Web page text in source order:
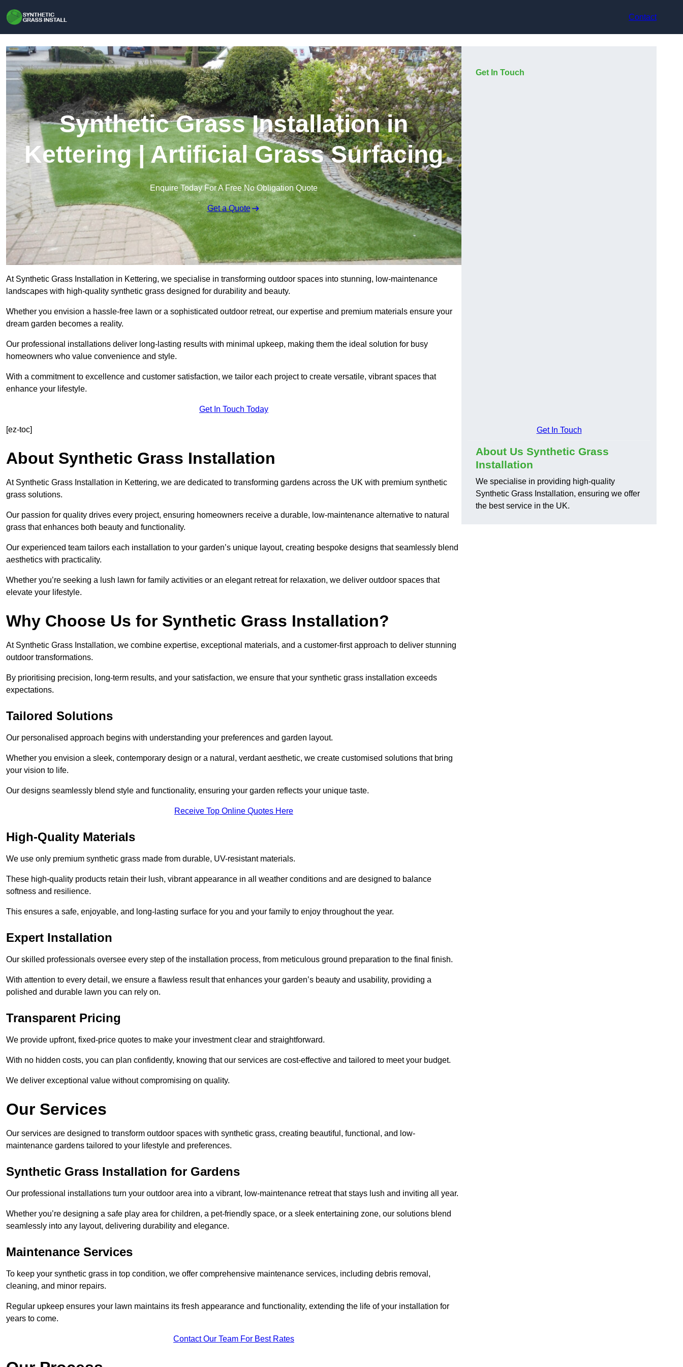
Contact
Synthetic Grass Installation in
Kettering | Artificial Grass Surfacing
Enquire Today For A Free No Obligation Quote
Get a Quote
At Synthetic Grass Installation in Kettering, we specialise in transforming outdoor spaces into stunning, low-maintenance
landscapes with high-quality synthetic grass designed for durability and beauty.
Whether you envision a hassle-free lawn or a sophisticated outdoor retreat, our expertise and premium materials ensure your
dream garden becomes a reality.
Our professional installations deliver long-lasting results with minimal upkeep, making them the ideal solution for busy
homeowners who value convenience and style.
With a commitment to excellence and customer satisfaction, we tailor each project to create versatile, vibrant spaces that
enhance your lifestyle.
Get In Touch Today
[ez-toc]
About Synthetic Grass Installation
At Synthetic Grass Installation in Kettering, we are dedicated to transforming gardens across the UK with premium synthetic
grass solutions.
Our passion for quality drives every project, ensuring homeowners receive a durable, low-maintenance alternative to natural
grass that enhances both beauty and functionality.
Our experienced team tailors each installation to your garden’s unique layout, creating bespoke designs that seamlessly blend
aesthetics with practicality.
Whether you’re seeking a lush lawn for family activities or an elegant retreat for relaxation, we deliver outdoor spaces that
elevate your lifestyle.
Why Choose Us for Synthetic Grass Installation?
At Synthetic Grass Installation, we combine expertise, exceptional materials, and a customer-first approach to deliver stunning
outdoor transformations.
By prioritising precision, long-term results, and your satisfaction, we ensure that your synthetic grass installation exceeds
expectations.
Tailored Solutions
Our personalised approach begins with understanding your preferences and garden layout.
Whether you envision a sleek, contemporary design or a natural, verdant aesthetic, we create customised solutions that bring
your vision to life.
Our designs seamlessly blend style and functionality, ensuring your garden reflects your unique taste.
Receive Top Online Quotes Here
High-Quality Materials
We use only premium synthetic grass made from durable, UV-resistant materials.
These high-quality products retain their lush, vibrant appearance in all weather conditions and are designed to balance
softness and resilience.
This ensures a safe, enjoyable, and long-lasting surface for you and your family to enjoy throughout the year.
Expert Installation
Our skilled professionals oversee every step of the installation process, from meticulous ground preparation to the final finish.
With attention to every detail, we ensure a flawless result that enhances your garden’s beauty and usability, providing a
polished and durable lawn you can rely on.
Transparent Pricing
We provide upfront, fixed-price quotes to make your investment clear and straightforward.
With no hidden costs, you can plan confidently, knowing that our services are cost-effective and tailored to meet your budget.
We deliver exceptional value without compromising on quality.
Our Services
Our services are designed to transform outdoor spaces with synthetic grass, creating beautiful, functional, and low-
maintenance gardens tailored to your lifestyle and preferences.
Synthetic Grass Installation for Gardens
Our professional installations turn your outdoor area into a vibrant, low-maintenance retreat that stays lush and inviting all year.
Whether you’re designing a safe play area for children, a pet-friendly space, or a sleek entertaining zone, our solutions blend
seamlessly into any layout, delivering durability and elegance.
Maintenance Services
To keep your synthetic grass in top condition, we offer comprehensive maintenance services, including debris removal,
cleaning, and minor repairs.
Regular upkeep ensures your lawn maintains its fresh appearance and functionality, extending the life of your installation for
years to come.
Contact Our Team For Best Rates
Get In Touch
Get In Touch
About Us Synthetic Grass
Installation
We specialise in providing high-quality
Synthetic Grass Installation, ensuring we offer
the best service in the UK.